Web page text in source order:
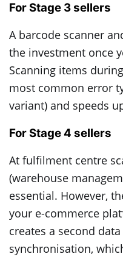
For Stage 3 sellers
A barcode scanner
the investment once
Scanning items
most common error
variant) and speeds
For Stage 4 sellers
At fulfilment centre
(warehouse
essential. However,
your e-commerce
creates a second
synchronisation,